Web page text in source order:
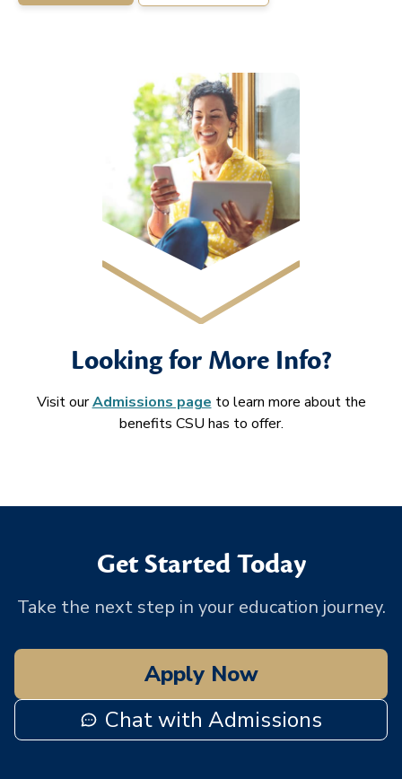
Looking for More Info?
Visit ourAdmissions page to learn more about the
benefits CSU has to offer.
Get Started Today
Take the next step in your education journey.
Apply Now
Chat with Admissions